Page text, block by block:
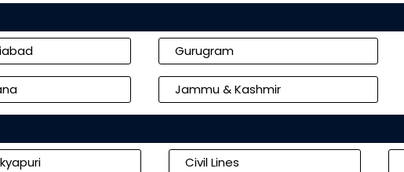
Gurugram
Jammu & Kashmir
Civil Lines